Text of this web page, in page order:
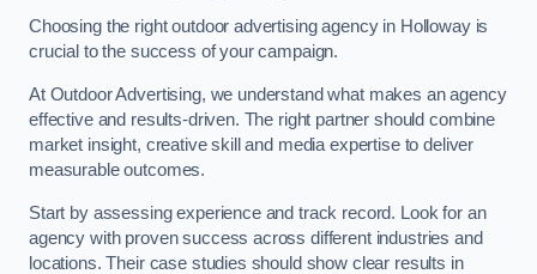
Choosing the right outdoor advertising agency in Holloway is
crucial to the success of your campaign.
At Outdoor Advertising, we understand what makes an agency
effective and results-driven. The right partner should combine
market insight, creative skill and media expertise to deliver
measurable outcomes.
Start by assessing experience and track record. Look for an
agency with proven success across different industries and
locations. Their case studies should show clear results in